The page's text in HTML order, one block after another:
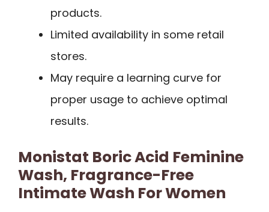
products.
Limited availability in some retail
stores.
May require a learning curve for
proper usage to achieve optimal
results.
Monistat Boric Acid Feminine
Wash, Fragrance-Free
Intimate Wash For Women